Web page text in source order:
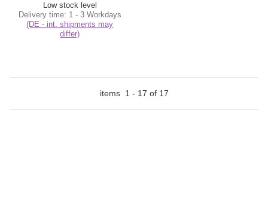
Low stock level
Delivery time: 1 - 3 Workdays
(DE - int. shipments may
differ)
items 1 - 17 of 17